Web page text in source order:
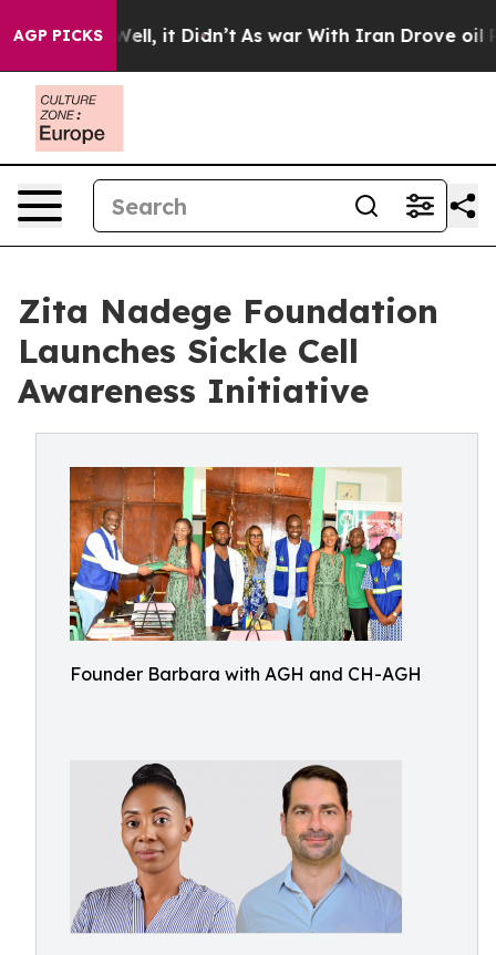
AGP PICKS
Well, it Didn’t As war With Iran Drove oil Prices
Zita Nadege Foundation
Launches Sickle Cell
Awareness Initiative
Founder Barbara with AGH and CH-AGH